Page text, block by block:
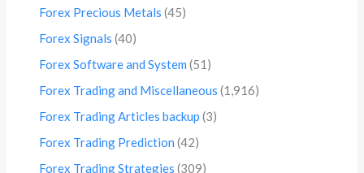
Forex Precious Metals (45)
Forex Signals (40)
Forex Software and System (51)
Forex Trading and Miscellaneous (1,916)
Forex Trading Articles backup (3)
Forex Trading Prediction (42)
Forex Trading Strategies (309)